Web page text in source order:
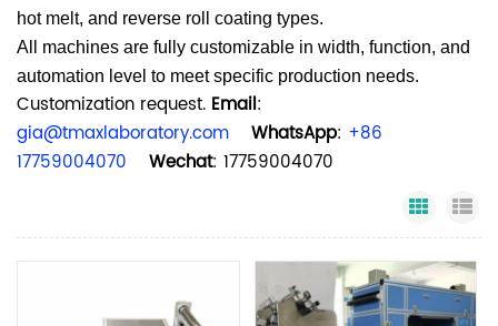
hot melt, and reverse roll coating types.
All machines are fully customizable in width, function, and
automation level to meet specific production needs.
Customization request. Email:
gia@tmaxlaboratory.com
WhatsApp: +86
17759004070
Wechat: 17759004070
Grid